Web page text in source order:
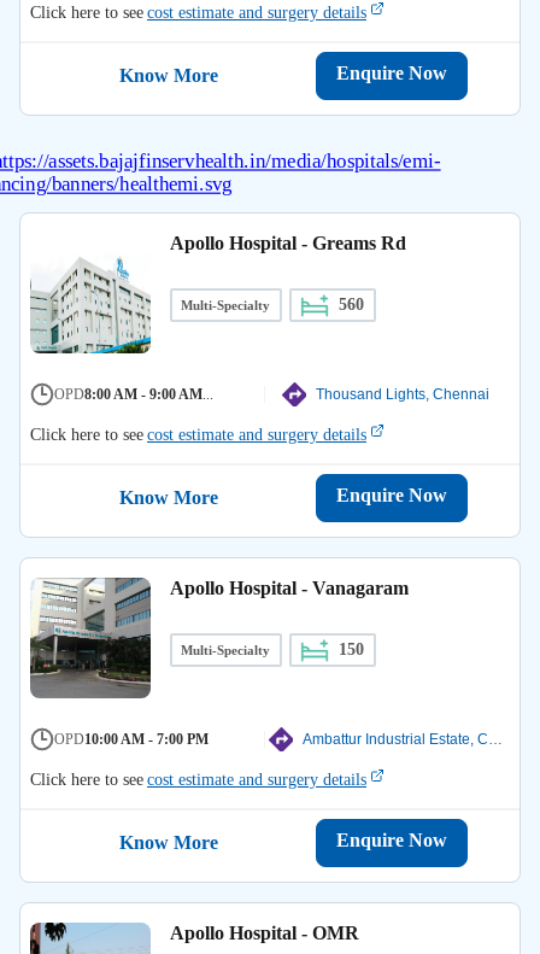
Click here to seecost estimate and surgery details
Know More Enquire Now
Apollo Hospital - Greams Rd
Multi-Specialty 560
OPD8:00 AM - 9:00 AM Thousand Lights, Chennai
Click here to seecost estimate and surgery details
Know More Enquire Now
Apollo Hospital - Vanagaram
Multi-Specialty 150
OPD10:00 AM - 7:00 PM
Click here to seecost estimate and surgery details
Know More Enquire Now
Apollo Hospital - OMR